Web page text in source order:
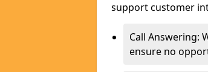
support customer
Call Answering:
ensure no